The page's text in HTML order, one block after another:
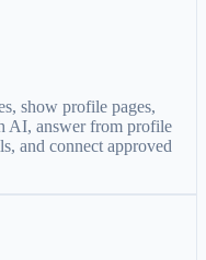
show profile pages,
AI, answer from profile
and connect approved